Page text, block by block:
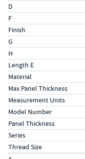
D
F
Finish
G
H
Length E
Material
Max Panel Thickness
Measurement Units
Model Number
Panel Thickness
Series
Thread Size